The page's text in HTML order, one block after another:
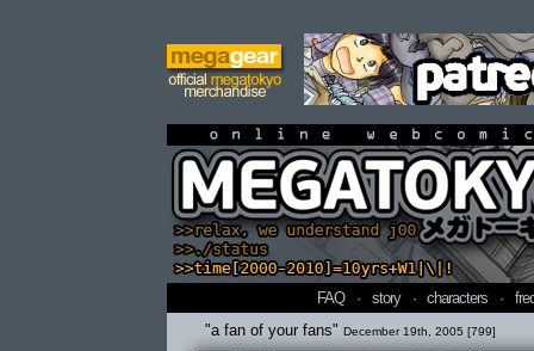
online
FAQ · story · characters ·
"a fan of your fans" December 19th, 2005 [799]